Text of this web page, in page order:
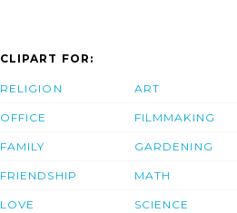
CLIPART FOR:
RELIGION
OFFICE
FAMILY
FRIENDSHIP
LOVE
ART
FILMMAKING
GARDENING
MATH
SCIENCE